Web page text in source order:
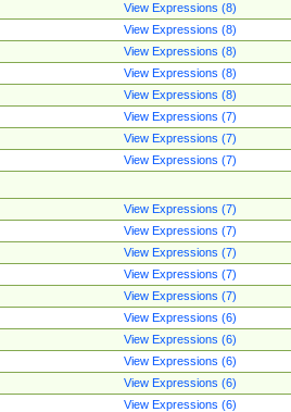
View Expressions (8)
View Expressions (8)
View Expressions (8)
View Expressions (8)
View Expressions (8)
View Expressions (7)
View Expressions (7)
View Expressions (7)
View Expressions (7)
View Expressions (7)
View Expressions (7)
View Expressions (7)
View Expressions (7)
View Expressions (6)
View Expressions (6)
View Expressions (6)
View Expressions (6)
View Expressions (6)